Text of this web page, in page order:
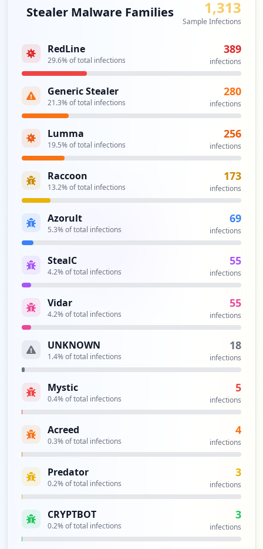
Stealer Malware Families 1,313
Sample Infections
RedLine
29.6% of total infections
389
infections
Generic Stealer
21.3% of total infections
280
infections
Lumma
19.5% of total infections
256
infections
Raccoon
13.2% of total infections
173
infections
Azorult
5.3% of total infections
69
infections
StealC
4.2% of total infections
55
infections
Vidar
4.2% of total infections
55
infections
UNKNOWN
1.4% of total infections
18
infections
Mystic
0.4% of total infections
5
infections
Acreed
0.3% of total infections
4
infections
Predator
0.2% of total infections
3
infections
CRYPTBOT
0.2% of total infections
3
infections